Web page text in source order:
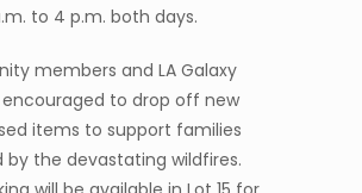
to 4 p.m. both days.
members and LA Galaxy
to drop off new
items to support families
the devastating wildfires.